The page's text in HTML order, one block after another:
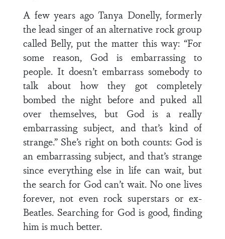
A few years ago Tanya Donelly, formerly
the lead singer of an alternative rock group
called Belly, put the matter this way: “For
some reason, God is embarrassing to
people. It doesn’t embarrass somebody to
talk about how they got completely
bombed the night before and puked all
over themselves, but God is a really
embarrassing subject, and that’s kind of
strange.” She’s right on both counts: God is
an embarrassing subject, and that’s strange
since everything else in life can wait, but
the search for God can’t wait. No one lives
forever, not even rock superstars or ex-
Beatles. Searching for God is good, finding
him is much better.